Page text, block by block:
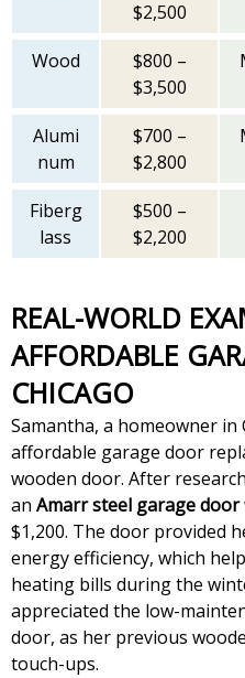
$2,500
Wood
$800 –
$3,500
Alumi
num
$700 –
$2,800
Fiberg
lass
$500 –
$2,200
REAL-WORLD EXAMPLE: FINDING AN
AFFORDABLE
CHICAGO
Samantha, a homeowner in
affordable garage door
wooden door. After
an Amarr steel garage door
$1,200. The door provided
energy efficiency, which
heating bills during the
appreciated the low-
door, as her previous
touch-ups.